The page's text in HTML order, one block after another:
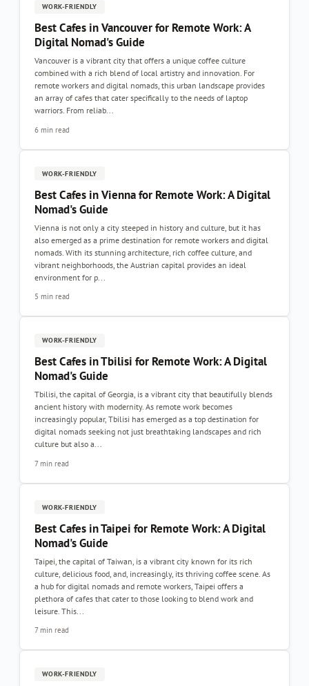
WORK-FRIENDLY
Best Cafes in Vancouver for Remote Work: A
Digital Nomad's Guide
Vancouver is a vibrant city that offers a unique coffee culture
combined with a rich blend of local artistry and innovation. For
remote workers and digital nomads, this urban landscape provides
an array of cafes that cater specifically to the needs of laptop
warriors. From reliab...
6 min read
WORK-FRIENDLY
Best Cafes in Vienna for Remote Work: A Digital
Nomad's Guide
Vienna is not only a city steeped in history and culture, but it has
also emerged as a prime destination for remote workers and digital
nomads. With its stunning architecture, rich coffee culture, and
vibrant neighborhoods, the Austrian capital provides an ideal
environment for p...
5 min read
WORK-FRIENDLY
Best Cafes in Tbilisi for Remote Work: A Digital
Nomad's Guide
Tbilisi, the capital of Georgia, is a vibrant city that beautifully blends
ancient history with modernity. As remote work becomes
increasingly popular, Tbilisi has emerged as a top destination for
digital nomads seeking not just breathtaking landscapes and rich
culture but also a...
7 min read
WORK-FRIENDLY
Best Cafes in Taipei for Remote Work: A Digital
Nomad's Guide
Taipei, the capital of Taiwan, is a vibrant city known for its rich
culture, delicious food, and, increasingly, its thriving coffee scene. As
a hub for digital nomads and remote workers, Taipei offers a
plethora of cafes that cater to those looking to blend work and
leisure. This...
7 min read
WORK-FRIENDLY